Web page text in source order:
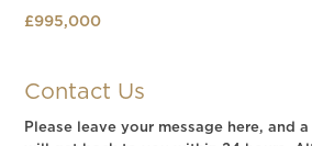
£995,000
Contact Us
Please leave your message here, and